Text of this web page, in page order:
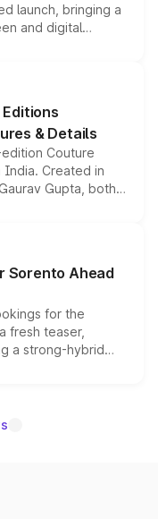
launch, bringing a
and digital
Thar Roxx, along
& Details
Couture
Created in
Gupta, both
are priced above
this month.
Sorento Ahead
for the
fresh teaser,
a strong-hybrid
date remain